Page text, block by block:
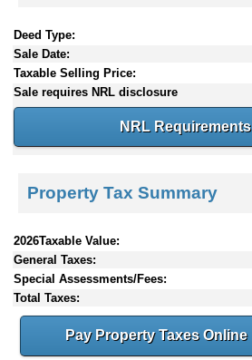
Deed Type:
Sale Date:
Taxable Selling Price:
Sale requires NRL disclosure
NRL Requirements
Property Tax Summary
2026Taxable Value:
General Taxes:
Special Assessments/Fees:
Total Taxes:
Pay Property Taxes Online